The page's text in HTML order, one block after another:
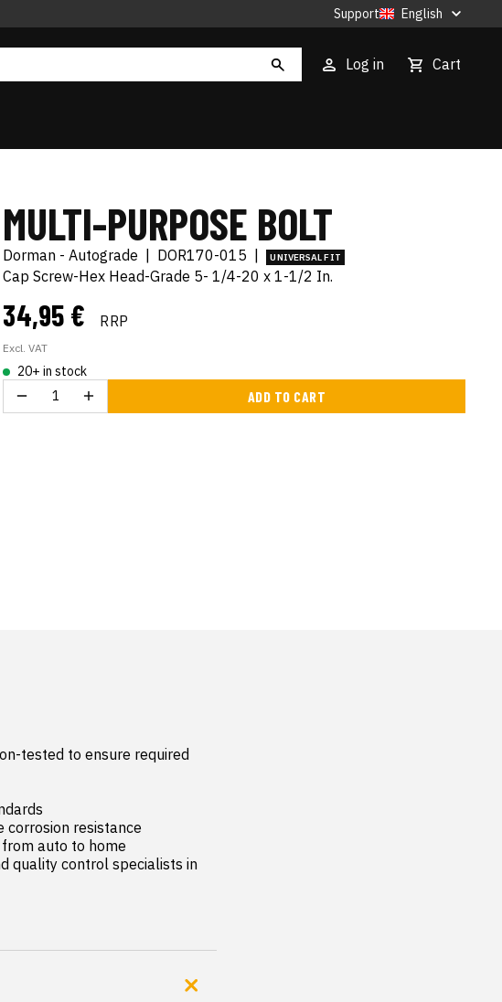
Support English
Log in Cart
MULTI-PURPOSE BOLT
Dorman - Autograde DOR170-015 UNIVERSAL FIT
Cap Screw-Hex Head-Grade 5- 1/4-20 x 1-1/2 In.
34,95 € RRP
Excl. VAT
20+ in stock
ADD TO CART
tested to ensure required
corrosion resistance
auto to home
quality control specialists in